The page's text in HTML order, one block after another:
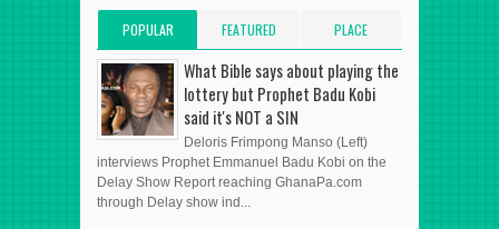
POPULAR
POSTS
FEATURED
POST
PLACE
ADVERT HERE
What Bible says about playing the
lottery but Prophet Badu Kobi
said it's NOT a SIN
Deloris Frimpong Manso (Left)
interviews Prophet Emmanuel Badu Kobi on the
Delay Show Report reaching GhanaPa.com
through Delay show ind...